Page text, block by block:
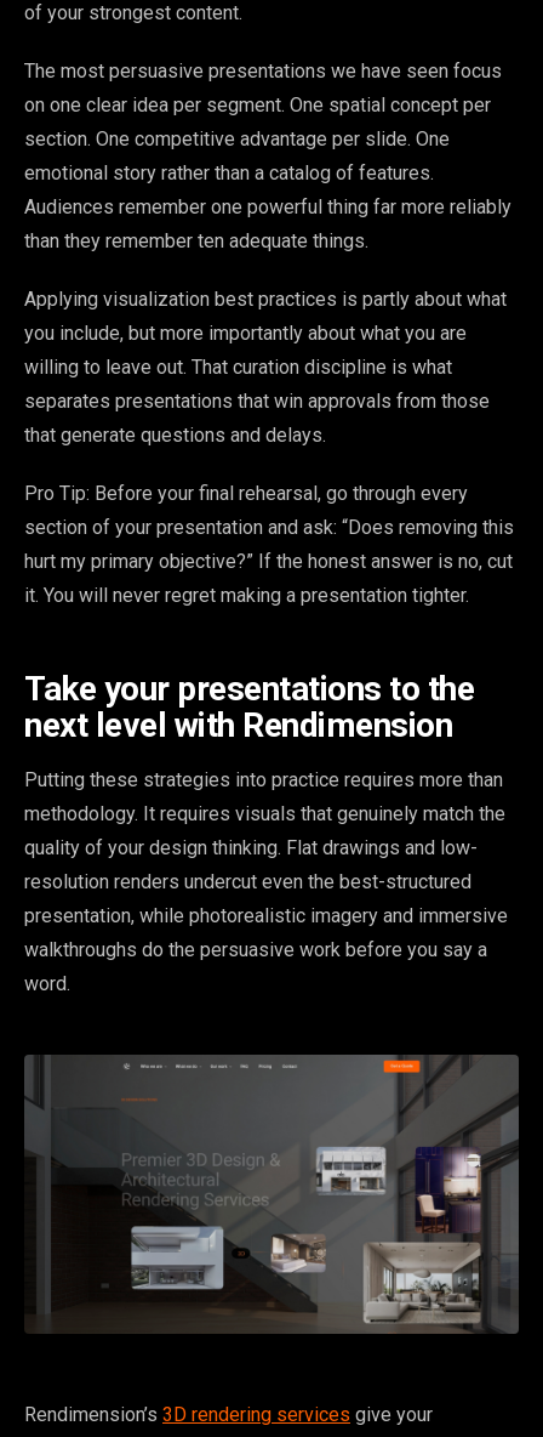
of your strongest content.
The most persuasive presentations we have seen focus
on one clear idea per segment. One spatial concept per
section. One competitive advantage per slide. One
emotional story rather than a catalog of features.
Audiences remember one powerful thing far more reliably
than they remember ten adequate things.
Applying visualization best practices is partly about what
you include, but more importantly about what you are
willing to leave out. That curation discipline is what
separates presentations that win approvals from those
that generate questions and delays.
Pro Tip: Before your final rehearsal, go through every
section of your presentation and ask: “Does removing this
hurt my primary objective?” If the honest answer is no, cut
it. You will never regret making a presentation tighter.
Take your presentations to the
next level with Rendimension
Putting these strategies into practice requires more than
methodology. It requires visuals that genuinely match the
quality of your design thinking. Flat drawings and low-
resolution renders undercut even the best-structured
presentation, while photorealistic imagery and immersive
walkthroughs do the persuasive work before you say a
word.
Rendimension’s 3D rendering services give your